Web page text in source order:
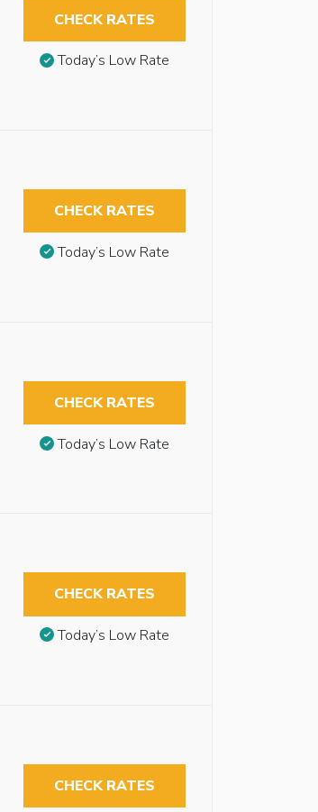
CHECK RATES
Today’s Low Rate
CHECK RATES
Today’s Low Rate
CHECK RATES
Today’s Low Rate
CHECK RATES
Today’s Low Rate
CHECK RATES